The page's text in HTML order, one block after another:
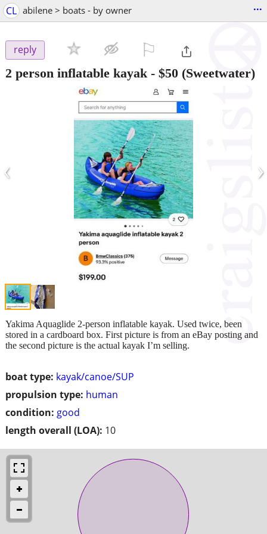
CL abilene > boats - by owner ...
reply
2 person inflatable kayak - $50 (Sweetwater)
‹ ›
boat type: kayak/canoe/SUP
propulsion type: human
condition: good
length overall (LOA): 10
Yakima Aquaglide 2-person inflatable kayak. Used twice, been
stored in a cardboard box. First picture is from an eBay posting and
the second picture is the actual kayak I’m selling.